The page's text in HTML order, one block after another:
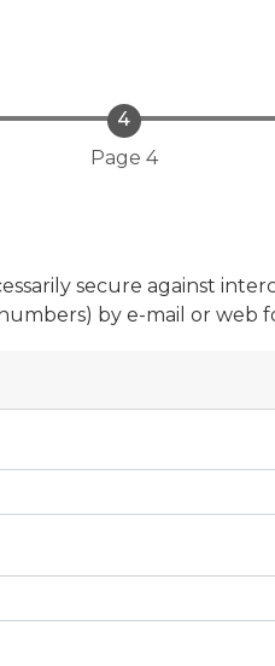
Page 4
secure against
by e-mail or web